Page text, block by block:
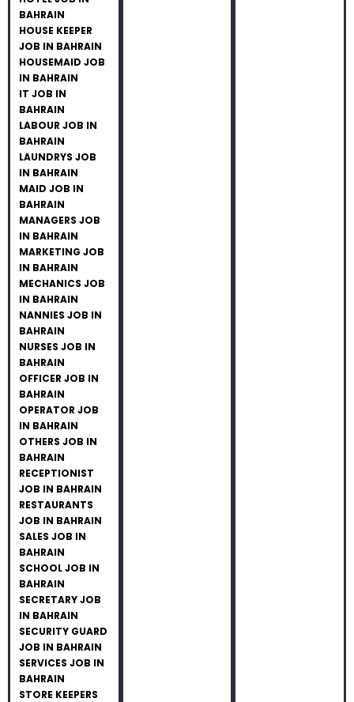
BAHRAIN
HOUSE KEEPER
JOB IN BAHRAIN
HOUSEMAID JOB
IN BAHRAIN
IT JOB IN
BAHRAIN
LABOUR JOB IN
BAHRAIN
LAUNDRYS JOB
IN BAHRAIN
MAID JOB IN
BAHRAIN
MANAGERS JOB
IN BAHRAIN
MARKETING JOB
IN BAHRAIN
MECHANICS JOB
IN BAHRAIN
NANNIES JOB IN
BAHRAIN
NURSES JOB IN
BAHRAIN
OFFICER JOB IN
BAHRAIN
OPERATOR JOB
IN BAHRAIN
OTHERS JOB IN
BAHRAIN
RECEPTIONIST
JOB IN BAHRAIN
RESTAURANTS
JOB IN BAHRAIN
SALES JOB IN
BAHRAIN
SCHOOL JOB IN
BAHRAIN
SECRETARY JOB
IN BAHRAIN
SECURITY GUARD
JOB IN BAHRAIN
SERVICES JOB IN
BAHRAIN
STORE KEEPERS